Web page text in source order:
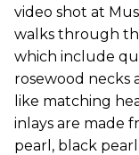
video shot at
walks through
which include
rosewood necks
like matching
inlays are made
pearl, black